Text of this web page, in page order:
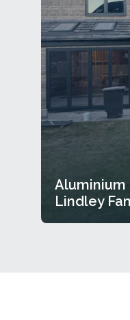
Aluminium
Lindley